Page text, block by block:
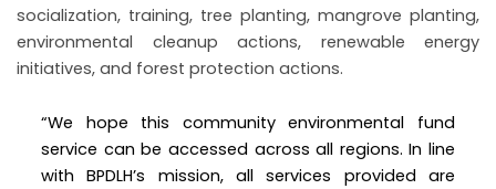
socialization, training, tree planting, mangrove planting,
environmental cleanup actions, renewable energy
initiatives, and forest protection actions.
“We hope this community environmental fund
service can be accessed across all regions. In line
with BPDLH’s mission, all services provided are